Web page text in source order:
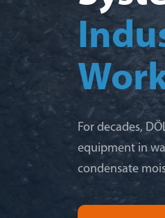
For decades,
equipment in
condensate